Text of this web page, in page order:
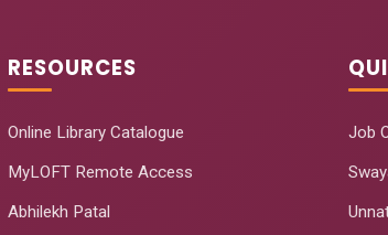
RESOURCES
Online Library Catalogue
MyLOFT Remote Access
Abhilekh Patal
Job